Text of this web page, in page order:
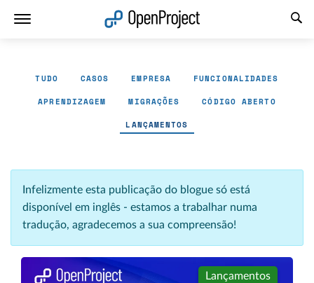
TUDO CASOS EMPRESA FUNCIONALIDADES
APRENDIZAGEM MIGRAÇÕES CÓDIGO ABERTO
LANÇAMENTOS
Infelizmente esta publicação do blogue só está
disponível em inglês - estamos a trabalhar numa
tradução, agradecemos a sua compreensão!
Lançamentos
Abrir a ligação num novo separador